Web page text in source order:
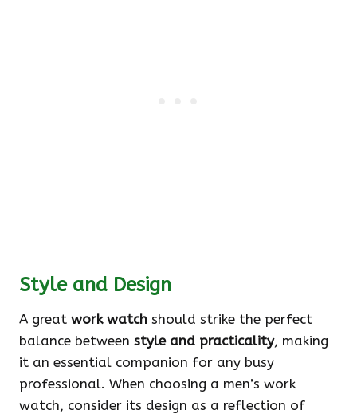
Style and Design
A great work watch should strike the perfect
balance between style and practicality, making
it an essential companion for any busy
professional. When choosing a men’s work
watch, consider its design as a reflection of